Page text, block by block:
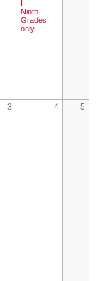
I
Ninth
Grades
only
3 4 5